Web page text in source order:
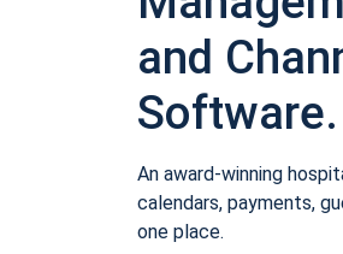
and
Software.
An award-winning
calendars, payments,
one place.